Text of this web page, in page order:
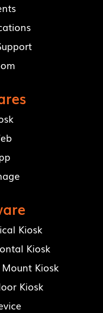
Kiosk
Kiosk
Kiosk
Kiosk